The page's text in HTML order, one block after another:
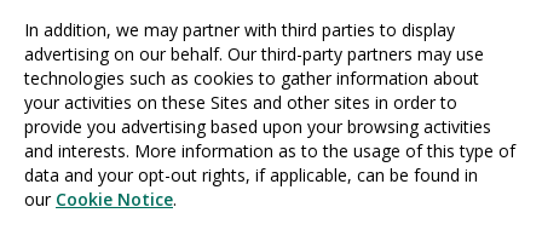
In addition, we may partner with third parties to display
advertising on our behalf. Our third-party partners may use
technologies such as cookies to gather information about
your activities on these Sites and other sites in order to
provide you advertising based upon your browsing activities
and interests. More information as to the usage of this type of
data and your opt-out rights, if applicable, can be found in
our Cookie Notice.